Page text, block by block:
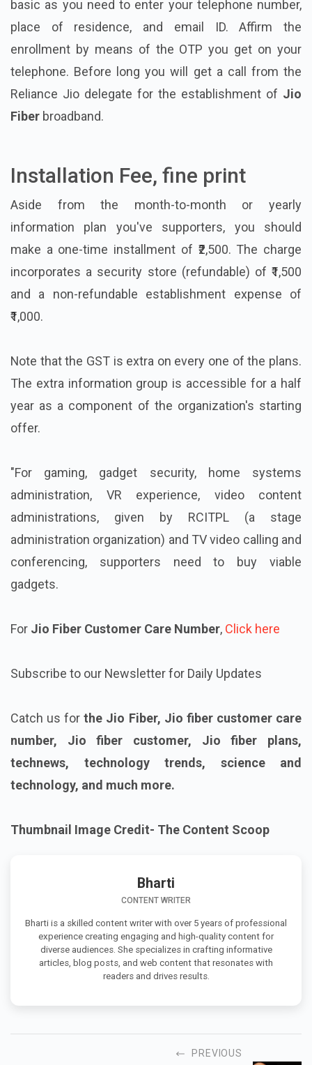
basic as you need to enter your telephone number,
place of residence, and email ID. Affirm the
enrollment by means of the OTP you get on your
telephone. Before long you will get a call from the
Reliance Jio delegate for the establishment of Jio
Fiber broadband.
Installation Fee, fine print
Aside from the month-to-month or yearly
information plan you've supporters, you should
make a one-time installment of ₹2,500. The charge
incorporates a security store (refundable) of ₹1,500
and a non-refundable establishment expense of
₹1,000.
Note that the GST is extra on every one of the plans.
The extra information group is accessible for a half
year as a component of the organization's starting
offer.
"For gaming, gadget security, home systems
administration, VR experience, video content
administrations, given by RCITPL (a stage
administration organization) and TV video calling and
conferencing, supporters need to buy viable
gadgets.
For Jio Fiber Customer Care Number, Click here
Subscribe to our Newsletter for Daily Updates
Catch us for the Jio Fiber, Jio fiber customer care
number, Jio fiber customer, Jio fiber plans,
technews, technology trends, science and
technology, and much more.
Thumbnail Image Credit- The Content Scoop
Bharti
CONTENT WRITER
Bharti is a skilled content writer with over 5 years of professional
experience creating engaging and high-quality content for
diverse audiences. She specializes in crafting informative
articles, blog posts, and web content that resonates with
readers and drives results.
PREVIOUS